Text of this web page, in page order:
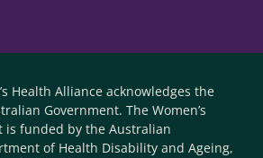
Health Alliance acknowledges the
Government. The Women’s
is funded by the Australian
of Health Disability and Ageing,